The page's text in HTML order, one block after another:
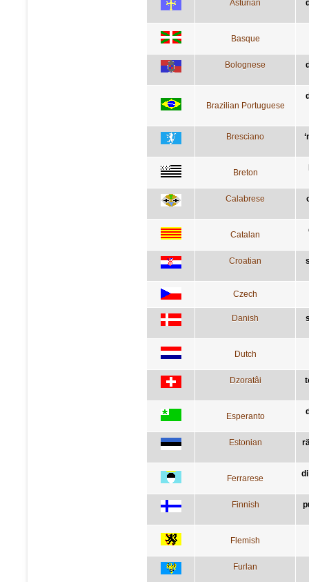
Asturian
Basque
Bolognese
Brazilian Portuguese
Bresciano
Breton
Calabrese
Catalan
Croatian
Czech
Danish
Dutch
Dzoratâi
Esperanto
Estonian
Ferrarese
Finnish
Flemish
Furlan